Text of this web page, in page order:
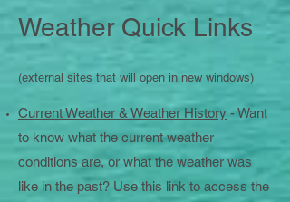
Weather Quick Links
(external sites that will open in new windows)
Current Weather & Weather History - Want
to know what the current weather
conditions are, or what the weather was
like in the past? Use this link to access the